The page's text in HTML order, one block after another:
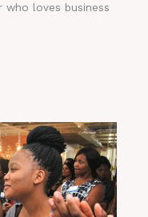
who loves business